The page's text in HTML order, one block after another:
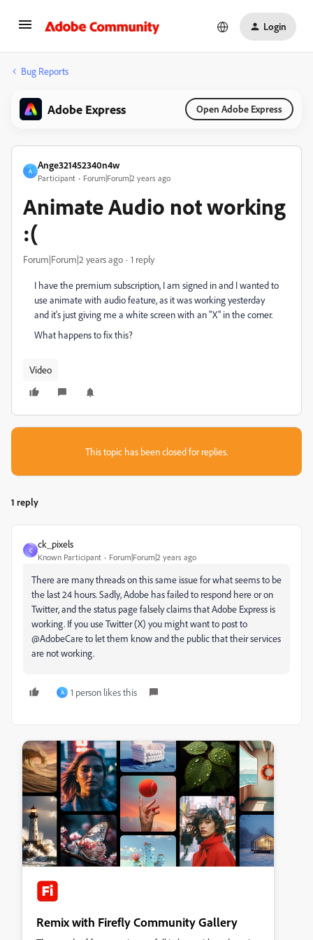
Login
Bug Reports
Adobe Express Open Adobe Express
A
Ange321452340n4w
Participant Forum|Forum|2 years ago
Animate Audio not working
:(
Forum|Forum|2 years ago 1 reply
I have the premium subscription, I am signed in and I wanted to
use animate with audio feature, as it was working yesterday
and it's just giving me a white screen with an "X" in the corner.
What happens to fix this?
Video
This topic has been closed for replies.
1 reply
C
ck_pixels
Known Participant Forum|Forum|2 years ago
There are many threads on this same issue for what seems to be
the last 24 hours. Sadly, Adobe has failed to respond here or on
Twitter, and the status page falsely claims that Adobe Express is
working. If you use Twitter (X) you might want to post to
@AdobeCare to let them know and the public that their services
are not working.
A 1 person likes this
Remix with Firefly Community Gallery